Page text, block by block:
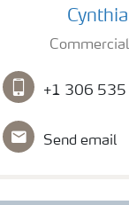
+1 306
Send email